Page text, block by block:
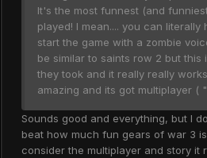
It's the most funnest (and
played! I mean.... you can
start the game with a zombie
be similar to saints row 2 but
they took and it really really
amazing and its got multiplayer (
Sounds good and everything, but I
beat how much fun gears of war 3
consider the multiplayer and story it